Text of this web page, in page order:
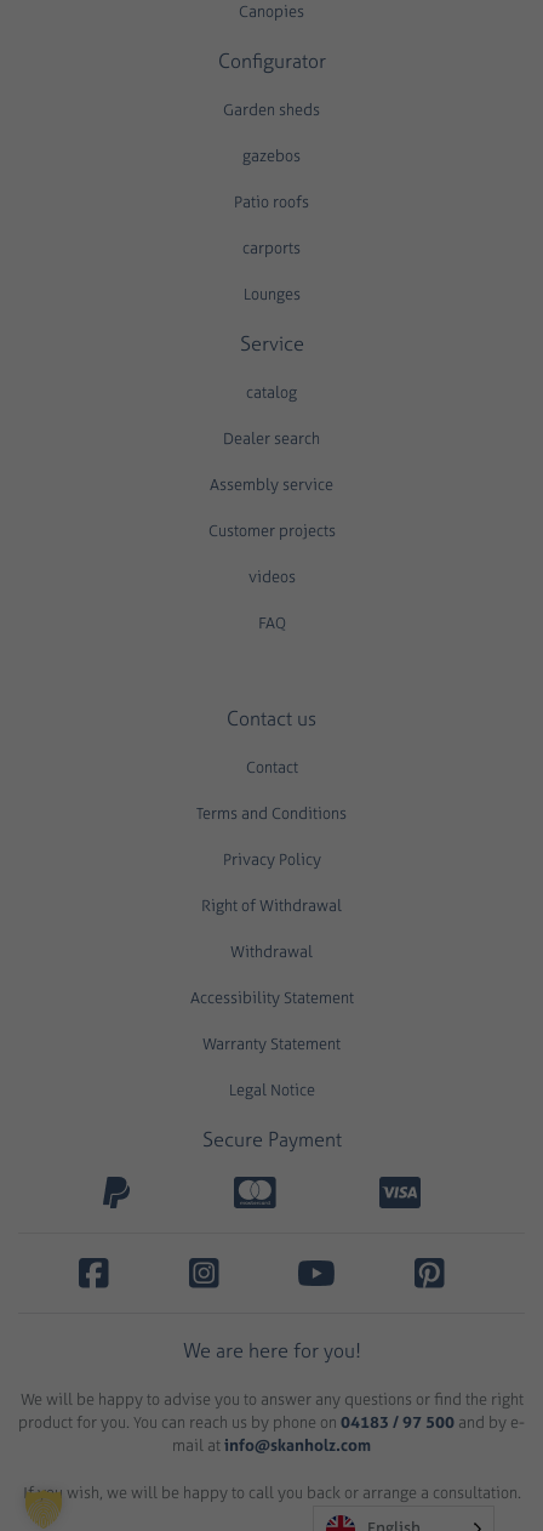
Canopies
Configurator
Garden sheds
gazebos
Patio roofs
carports
Lounges
Service
catalog
Dealer search
Assembly service
Customer projects
videos
FAQ
Contact us
Contact
Terms and Conditions
Privacy Policy
Right of Withdrawal
Withdrawal
Accessibility Statement
Warranty Statement
Legal Notice
Secure Payment
We are here for you!
We will be happy to advise you to answer any questions or find the right
product for you. You can reach us by phone on 04183 / 97 500 and by e-
mail atinfo@skanholz.com
If you wish, we will be happy to call you back or arrange a consultation.